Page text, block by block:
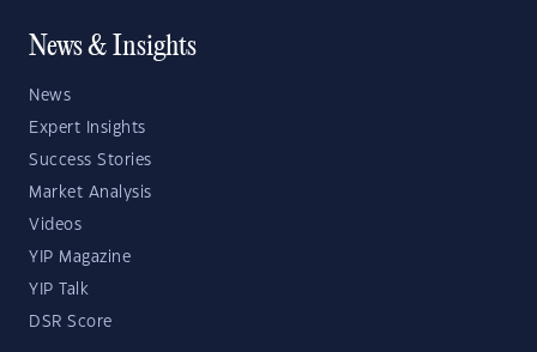
News & Insights
News
Expert Insights
Success Stories
Market Analysis
Videos
YIP Magazine
YIP Talk
DSR Score